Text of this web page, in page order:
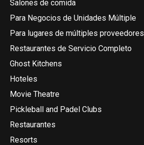
Salones de comida
Para Negocios de Unidades Múltiple
Para lugares de múltiples proveedores
Restaurantes de Servicio Completo
Ghost Kitchens
Hoteles
Movie Theatre
Pickleball and Padel Clubs
Restaurantes
Resorts